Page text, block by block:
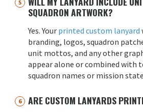
SQUADRON ARTWORK?
Yes. Your printed custom lanyard
branding, logos, squadron
unit mottos, and any other
appear alone or combined with
squadron names or mission
ARE CUSTOM LANYARDS